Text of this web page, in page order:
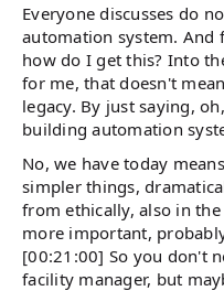
Everyone discusses do
automation system. And
how do I get this? Into
for me, that doesn't
legacy. By just saying,
building automation
No, we have today
simpler things,
from ethically, also in
more important,
[00:21:00] So you don't
facility manager, but